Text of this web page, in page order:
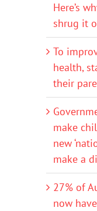
Here’s
shrug it
To
health,
their
make
new
make a
27% of
now